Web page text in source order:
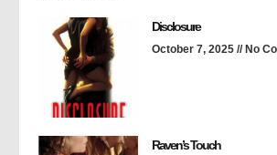
Disclosure
October 7, 2025 No
Raven’s Touch